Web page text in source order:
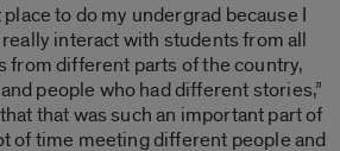
place to do my undergrad because I
interact with students from all
from different parts of the country,
people who had different stories,”
that was such an important part of
of time meeting different people and